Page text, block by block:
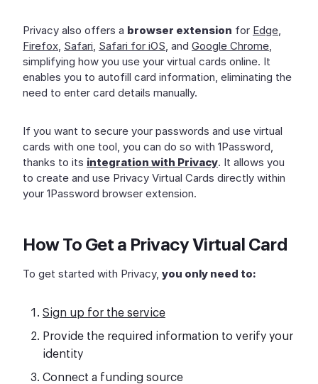
Privacy also offers a browser extension for Edge
Firefox Safari Safari for iOS , and Google Chrome
simplifying how you use your virtual cards online. It
enables you to autofill card information, eliminating the
need to enter card details manually.
If you want to secure your passwords and use virtual
cards with one tool, you can do so with 1Password,
thanks to its integration with Privacy. It allows you
to create and use Privacy Virtual Cards directly within
your 1Password browser extension.
How To Get a Privacy Virtual Card
To get started with Privacy, you only need to:
Sign up for the service
Provide the required information to verify your
identity
Connect a funding source